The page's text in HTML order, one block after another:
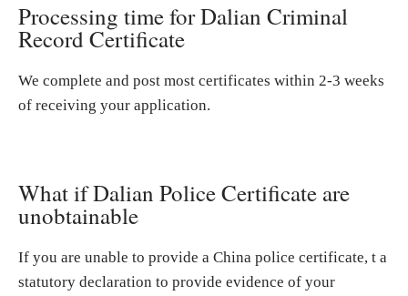
Processing time for Dalian Criminal
Record Certificate
We complete and post most certificates within 2-3 weeks
of receiving your application.
What if Dalian Police Certificate are
unobtainable
If you are unable to provide a China police certificate, t a
statutory declaration to provide evidence of your